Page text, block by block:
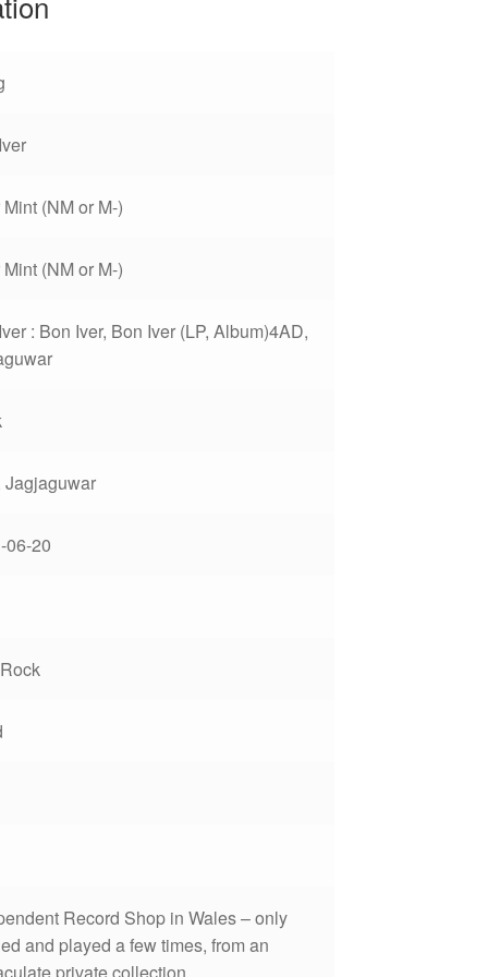
(NM or M-)
(NM or M-)
: Bon Iver, Bon Iver (LP, Album)4AD,
Jagjaguwar
06-20
Record Shop in Wales – only
and played a few times, from an